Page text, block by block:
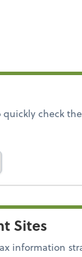
check
Sites
information